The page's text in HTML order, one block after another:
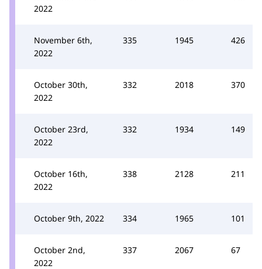
2022
November 6th,
2022
335 1945 426
October 30th,
2022
332 2018 370
October 23rd,
2022
332 1934 149
October 16th,
2022
338 2128 211
October 9th, 2022 334 1965 101
October 2nd,
2022
337 2067 67